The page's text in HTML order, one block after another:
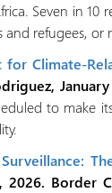
Seven in 10
refugees,
Climate-
to make
2026. Border